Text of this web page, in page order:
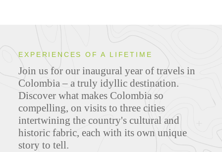
EXPERIENCES OF A LIFETIME
Join us for our inaugural year of travels in
Colombia – a truly idyllic destination.
Discover what makes Colombia so
compelling, on visits to three cities
intertwining the country's cultural and
historic fabric, each with its own unique
story to tell.